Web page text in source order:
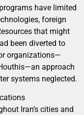
have limited
foreign
that might
been diverted to
organizations—
approach
systems neglected.
Iran’s cities and